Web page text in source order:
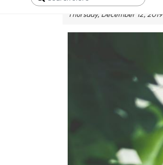
Thursday, December 12, 2019